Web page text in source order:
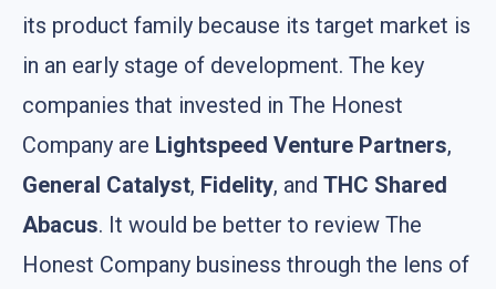
its product family because its target market is
in an early stage of development. The key
companies that invested in The Honest
Company are Lightspeed Venture Partners,
General Catalyst, Fidelity, and THC Shared
Abacus. It would be better to review The
Honest Company business through the lens of